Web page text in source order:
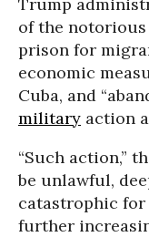
of the notorious
prison for
economic
Cuba, and
military action
“Such action,”
be unlawful,
catastrophic
further